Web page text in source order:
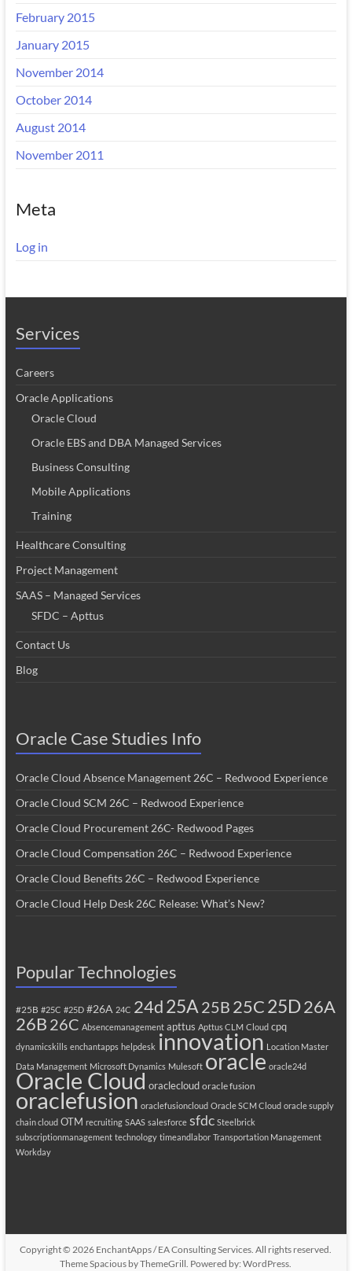
February 2015
January 2015
November 2014
October 2014
August 2014
November 2011
Meta
Log in
Services
Careers
Oracle Applications
Oracle Cloud
Oracle EBS and DBA Managed Services
Business Consulting
Mobile Applications
Training
Healthcare Consulting
Project Management
SAAS – Managed Services
SFDC – Apttus
Contact Us
Blog
Oracle Case Studies Info
Oracle Cloud Absence Management 26C – Redwood Experience
Oracle Cloud SCM 26C – Redwood Experience
Oracle Cloud Procurement 26C- Redwood Pages
Oracle Cloud Compensation 26C – Redwood Experience
Oracle Cloud Benefits 26C – Redwood Experience
Oracle Cloud Help Desk 26C Release: What’s New?
Popular Technologies
#25B #25C #25D #26A 24C 24d25A 25B 25C25D26A
26B 26C Absencemanagement apttus Apttus CLM Cloud cpq
dynamicskills enchantapps helpdesk innovation Location Master
Data Management Microsoft Dynamics Mulesoft oracle oracle24d
Oracle Cloud oraclecloud oracle fusion
oraclefusion oraclefusioncloud Oracle SCM Cloud oracle supply
chain cloud OTM recruiting SAAS salesforce sfdc Steelbrick
subscriptionmanagement technology timeandlabor Transportation Management
Workday
Copyright © 2026 EnchantApps / EA Consulting Services. All rights reserved.
ThemeSpacious by ThemeGrill. Powered by:WordPress.